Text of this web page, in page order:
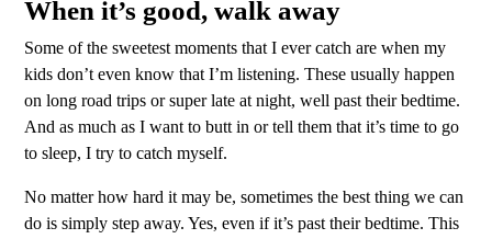
When it’s good, walk away
Some of the sweetest moments that I ever catch are when my
kids don’t even know that I’m listening. These usually happen
on long road trips or super late at night, well past their bedtime.
And as much as I want to butt in or tell them that it’s time to go
to sleep, I try to catch myself.
No matter how hard it may be, sometimes the best thing we can
do is simply step away. Yes, even if it’s past their bedtime. This